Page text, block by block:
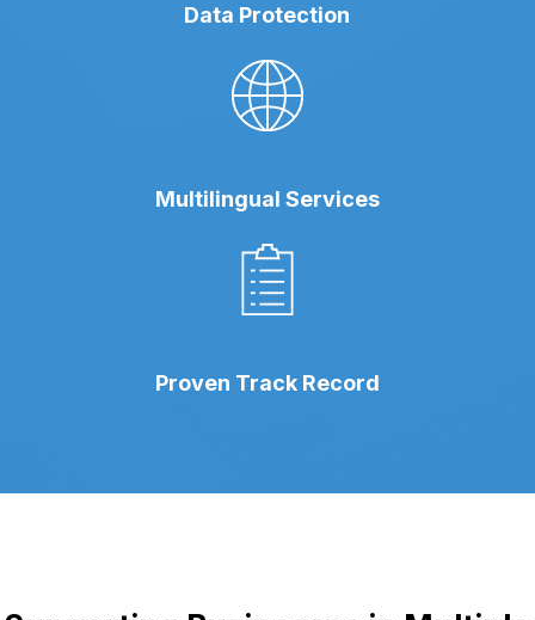
Data Protection
Multilingual Services
Proven Track Record